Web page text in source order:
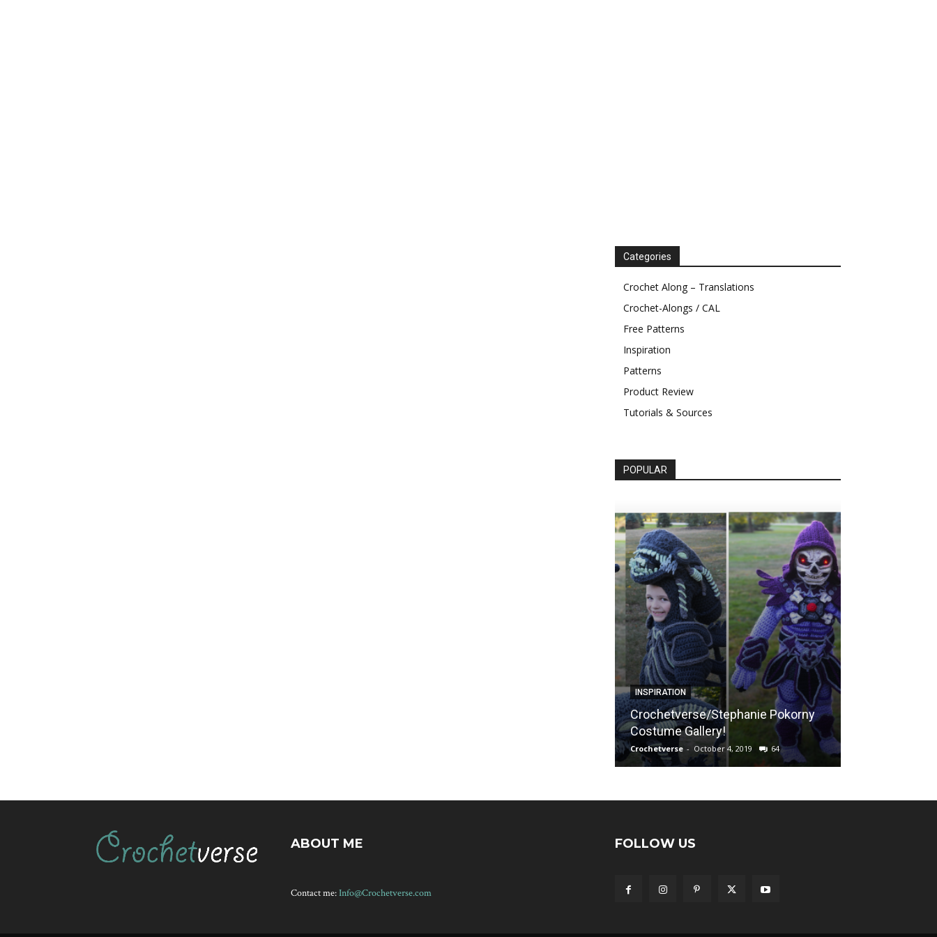
Categories
Crochet Along – Translations
Crochet-Alongs / CAL
Free Patterns
Inspiration
Patterns
Product Review
Tutorials & Sources
POPULAR
INSPIRATION
Crochetverse/Stephanie Pokorny
Costume Gallery!
Crochetverse - October 4, 2019 64
ABOUT ME
Contact me:Info@Crochetverse.com
FOLLOW US